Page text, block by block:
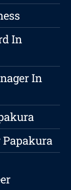
In
In
Papakura